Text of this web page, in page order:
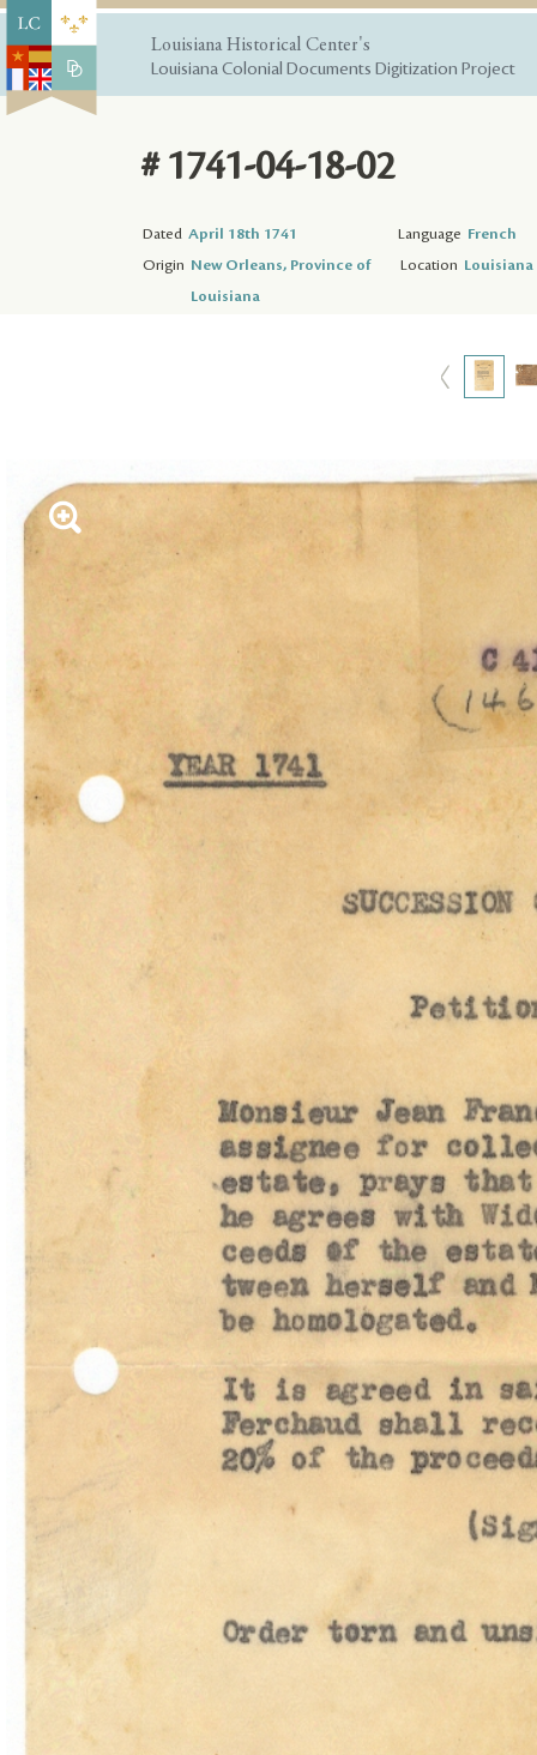
Louisiana Historical Center's
Louisiana Colonial Documents Digitization Project
# 1741-04-18-02
Dated April 18th 1741 Language French
Origin New Orleans, Province of
Louisiana
Location